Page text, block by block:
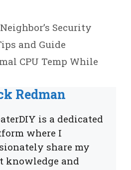
Security
and Guide
CPU Temp While
Redman
is a dedicated
where I
share my
knowledge and